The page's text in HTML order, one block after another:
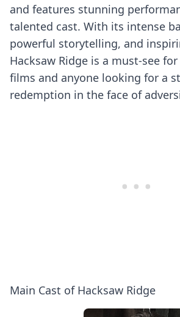
and features stunning
talented cast. With its intense
powerful storytelling, and
Hacksaw Ridge is a must-see
films and anyone looking for a
redemption in the face of
Main Cast of Hacksaw Ridge